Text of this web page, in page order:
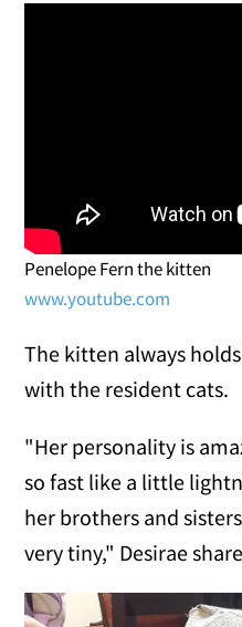
Penelope Fern the kitten
www.youtube.com
The kitten always
with the resident cats.
"Her personality is
so fast like a little
her brothers and
very tiny," Desirae